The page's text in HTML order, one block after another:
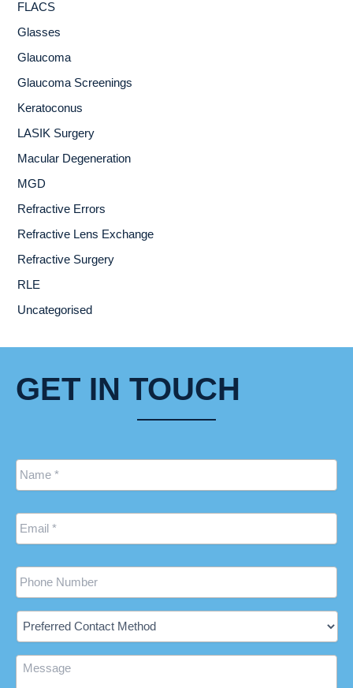
FLACS
Glasses
Glaucoma
Glaucoma Screenings
Keratoconus
LASIK Surgery
Macular Degeneration
MGD
Refractive Errors
Refractive Lens Exchange
Refractive Surgery
RLE
Uncategorised
GET IN TOUCH
Name *
Email *
Phone
Contact
Method
Message